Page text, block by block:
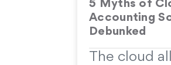
5 Myths of
Accounting
Debunked
The cloud